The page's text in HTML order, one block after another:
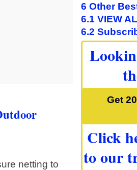
netting to
6 Other
6.1 VIEW
6.2
Get
Click
to our